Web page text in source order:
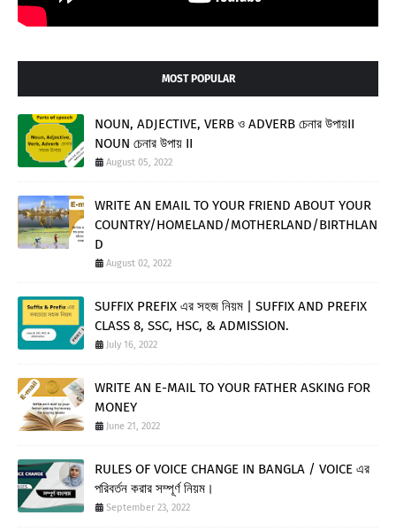
MOST POPULAR
NOUN, ADJECTIVE, VERB ও ADVERB চেনার উপায়II
NOUN চেনার উপায় II
August 05, 2022
WRITE AN EMAIL TO YOUR FRIEND ABOUT YOUR
COUNTRY/HOMELAND/MOTHERLAND/BIRTHLAN
D
August 02, 2022
SUFFIX PREFIX এর সহজ নিয়ম | SUFFIX AND PREFIX
CLASS 8, SSC, HSC, & ADMISSION.
July 16, 2022
WRITE AN E-MAIL TO YOUR FATHER ASKING FOR
MONEY
June 21, 2022
RULES OF VOICE CHANGE IN BANGLA / VOICE এর
পরিবর্তন করার সম্পূর্ণ নিয়ম।
September 23, 2022